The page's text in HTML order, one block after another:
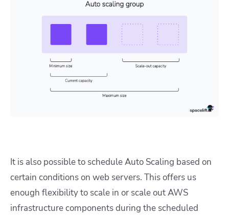
It is also possible to schedule Auto Scaling based on
certain conditions on web servers. This offers us
enough flexibility to scale in or scale out AWS
infrastructure components during the scheduled